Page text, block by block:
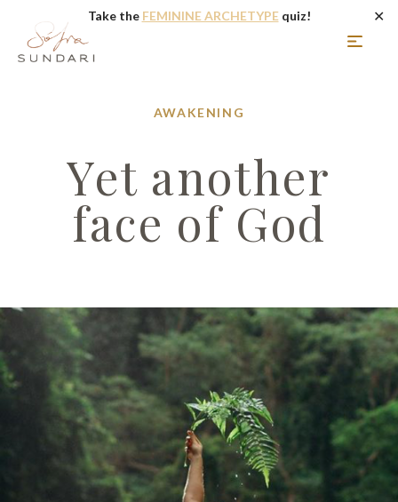
Take the FEMININE ARCHETYPEquiz! ✕
AWAKENING
Yet another
face of God